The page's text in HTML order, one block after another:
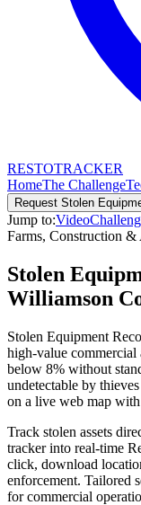
RESTOTRACKER
HomeThe Challenge
Request Stolen
Jump to:Video
Farms, Construction &
Stolen
Williamson
Stolen Equipment
high-value commercial
below 8% without
undetectable by
on a live web map
Track stolen assets
tracker into real-time
click, download
enforcement. Tailored
for commercial